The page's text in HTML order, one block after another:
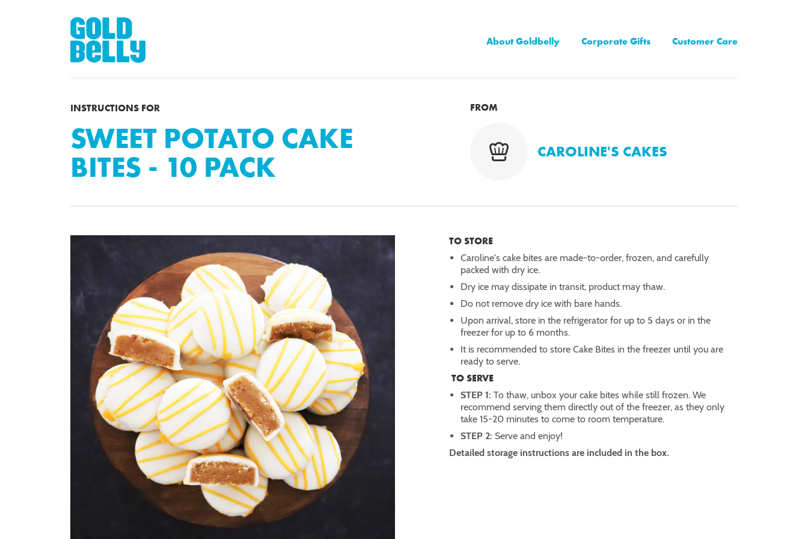
About Goldbelly Corporate Gifts Customer Care
INSTRUCTIONS FOR
SWEET POTATO CAKE
BITES - 10 PACK
FROM
CAROLINE'S CAKES
TO STORE
Caroline's cake bites are made-to-order, frozen, and carefully
packed with dry ice.
Dry ice may dissipate in transit, product may thaw.
Do not remove dry ice with bare hands.
Upon arrival, store in the refrigerator for up to 5 days or in the
freezer for up to 6 months.
It is recommended to store Cake Bites in the freezer until you are
ready to serve.
TO SERVE
STEP 1:To thaw, unbox your cake bites while still frozen. We
recommend serving them directly out of the freezer, as they only
take 15-20 minutes to come to room temperature.
STEP 2: Serve and enjoy!
Detailed storage instructions are included in the box.